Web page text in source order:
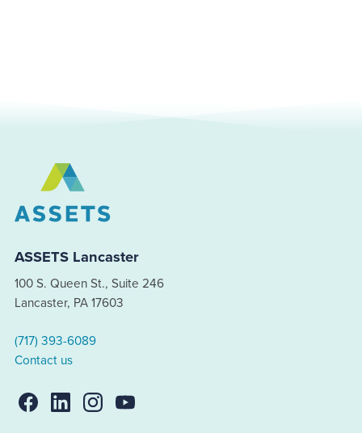
ASSETS Lancaster
100 S. Queen St., Suite 246
Lancaster, PA 17603
(717) 393-6089
Contact us